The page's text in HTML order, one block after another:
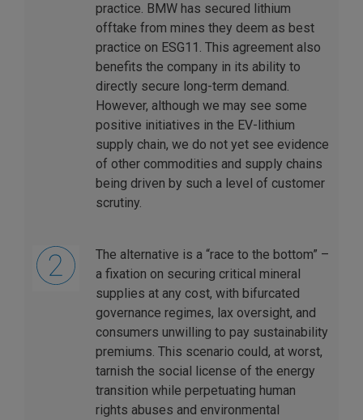
practice. BMW has secured lithium
offtake from mines they deem as best
practice on ESG11. This agreement also
benefits the company in its ability to
directly secure long-term demand.
However, although we may see some
positive initiatives in the EV-lithium
supply chain, we do not yet see evidence
of other commodities and supply chains
being driven by such a level of customer
scrutiny.
The alternative is a “race to the bottom” –
a fixation on securing critical mineral
supplies at any cost, with bifurcated
governance regimes, lax oversight, and
consumers unwilling to pay sustainability
premiums. This scenario could, at worst,
tarnish the social license of the energy
transition while perpetuating human
rights abuses and environmental